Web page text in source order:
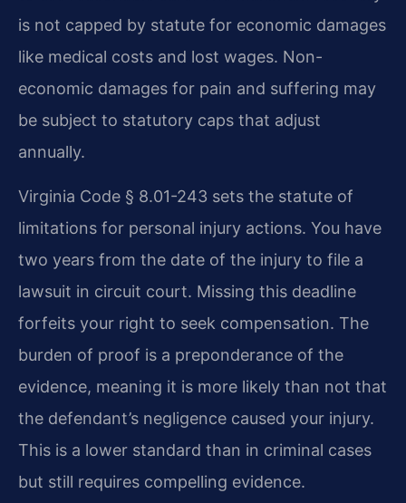
is not capped by statute for economic damages
like medical costs and lost wages. Non-
economic damages for pain and suffering may
be subject to statutory caps that adjust
annually.
Virginia Code § 8.01-243 sets the statute of
limitations for personal injury actions. You have
two years from the date of the injury to file a
lawsuit in circuit court. Missing this deadline
forfeits your right to seek compensation. The
burden of proof is a preponderance of the
evidence, meaning it is more likely than not that
the defendant’s negligence caused your injury.
This is a lower standard than in criminal cases
but still requires compelling evidence.